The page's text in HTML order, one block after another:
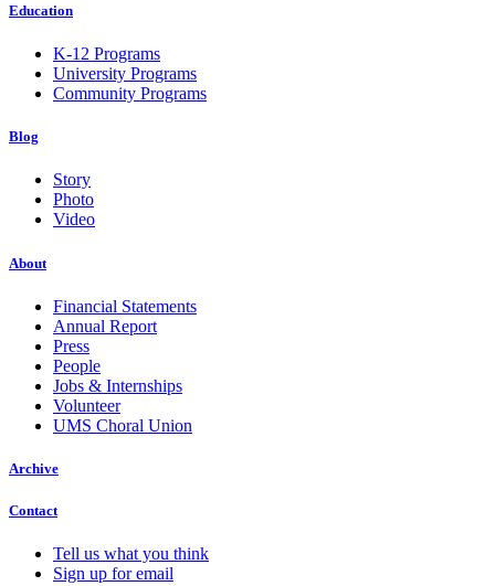
Education
K-12 Programs
University Programs
Community Programs
Blog
Story
Photo
Video
About
Financial Statements
Annual Report
Press
People
Jobs & Internships
Volunteer
UMS Choral Union
Archive
Contact
Tell us what you think
Sign up for email